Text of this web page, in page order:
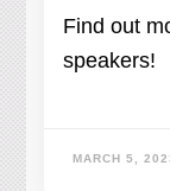
Find out
speakers!
MARCH 5,